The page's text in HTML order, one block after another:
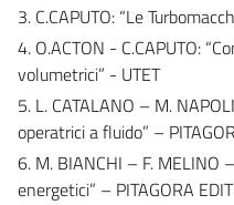
3. C.CAPUTO: “Le
4. O.ACTON - C.CAPUTO:
volumetrici” - UTET
5. L. CATALANO – M.
operatrici a fluido” –
6. M. BIANCHI – F. MELINO
energetici” – PITAGORA